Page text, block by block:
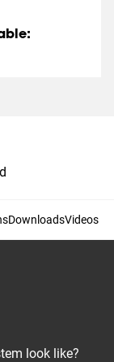
:
DownloadsVideos
look like?